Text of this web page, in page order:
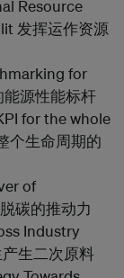
Resource
发挥运作资源
for
源性能标杆
for the whole
个生命周期的
of
碳的推动力
Industry
生二次原料